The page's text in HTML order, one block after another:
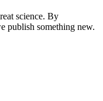
science. By
publish something new.